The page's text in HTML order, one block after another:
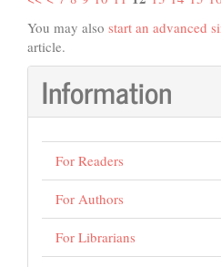
You may also start an advanced
article.
Information
For Readers
For Authors
For Librarians